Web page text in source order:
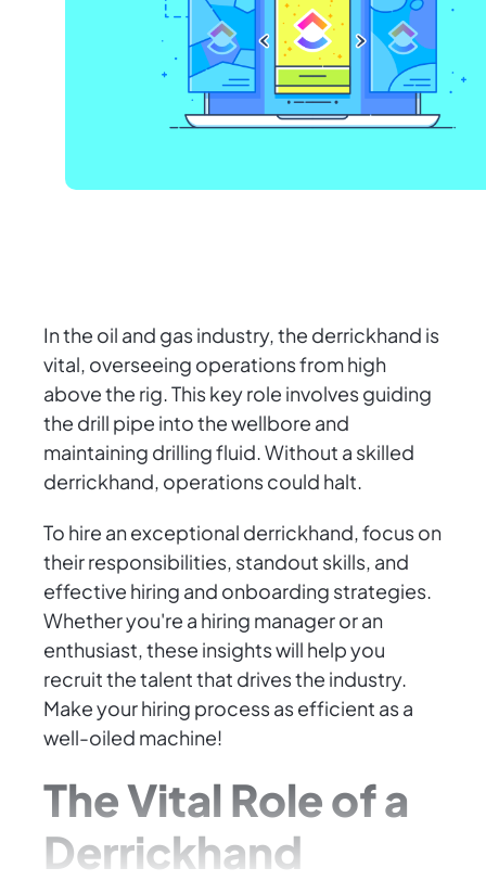
In the oil and gas industry, the derrickhand is
vital, overseeing operations from high
above the rig. This key role involves guiding
the drill pipe into the wellbore and
maintaining drilling fluid. Without a skilled
derrickhand, operations could halt.
To hire an exceptional derrickhand, focus on
their responsibilities, standout skills, and
effective hiring and onboarding strategies.
Whether you're a hiring manager or an
enthusiast, these insights will help you
recruit the talent that drives the industry.
Make your hiring process as efficient as a
well-oiled machine!
The Vital Role of a
Derrickhand